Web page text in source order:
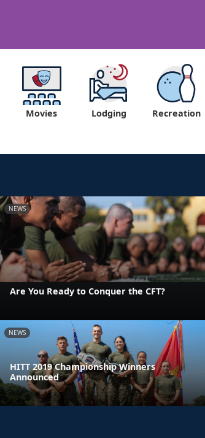
Movies Lodging Recreation
NEWS
Are You Ready to Conquer the CFT?
NEWS
HITT 2019 Championship Winners
Announced